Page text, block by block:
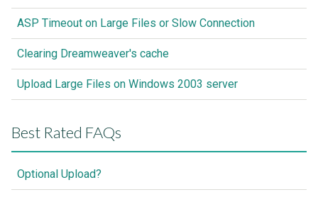
ASP Timeout on Large Files or Slow Connection
Clearing Dreamweaver's cache
Upload Large Files on Windows 2003 server
Best Rated FAQs
Optional Upload?